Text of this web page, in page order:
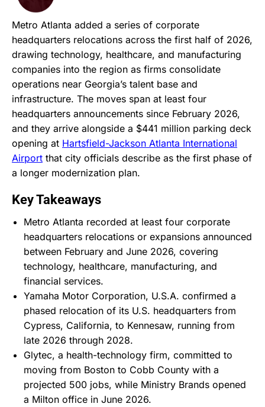
Metro Atlanta added a series of corporate
headquarters relocations across the first half of 2026,
drawing technology, healthcare, and manufacturing
companies into the region as firms consolidate
operations near Georgia’s talent base and
infrastructure. The moves span at least four
headquarters announcements since February 2026,
and they arrive alongside a $441 million parking deck
opening at Hartsfield-Jackson Atlanta International
Airport that city officials describe as the first phase of
a longer modernization plan.
Key Takeaways
Metro Atlanta recorded at least four corporate
headquarters relocations or expansions announced
between February and June 2026, covering
technology, healthcare, manufacturing, and
financial services.
Yamaha Motor Corporation, U.S.A. confirmed a
phased relocation of its U.S. headquarters from
Cypress, California, to Kennesaw, running from
late 2026 through 2028.
Glytec, a health-technology firm, committed to
moving from Boston to Cobb County with a
projected 500 jobs, while Ministry Brands opened
a Milton office in June 2026.